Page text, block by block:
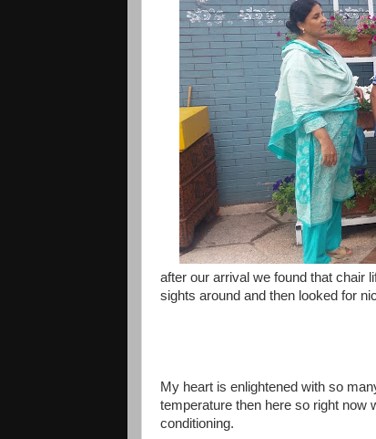
after our arrival we found that chair
sights around and then looked for
My heart is enlightened with so
temperature then here so right now
conditioning.